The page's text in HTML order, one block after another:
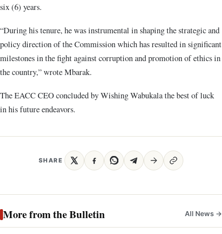
six (6) years.
“During his tenure, he was instrumental in shaping the strategic and
policy direction of the Commission which has resulted in significant
milestones in the fight against corruption and promotion of ethics in
the country,” wrote Mbarak.
The EACC CEO concluded by Wishing Wabukala the best of luck
in his future endeavors.
SHARE
More from the Bulletin All News →